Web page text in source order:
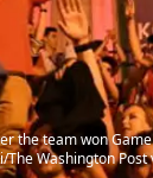
the team won
The Washington